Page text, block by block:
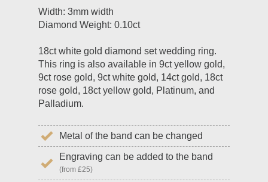
Width: 3mm width
Diamond Weight: 0.10ct
18ct white gold diamond set wedding ring.
This ring is also available in 9ct yellow gold,
9ct rose gold, 9ct white gold, 14ct gold, 18ct
rose gold, 18ct yellow gold, Platinum, and
Palladium.
Metal of the band can be changed
Engraving can be added to the band
(from £25)